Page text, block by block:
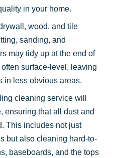
in your home.
wood, and tile
sanding, and
may tidy up at the end of
surface-level, leaving
in less obvious areas.
cleaning service will
ensuring that all dust and
This includes not just
but also cleaning hard-to-
baseboards, and the tops